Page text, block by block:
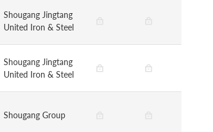
Shougang Jingtang
United Iron & Steel
Shougang Jingtang
United Iron & Steel
Shougang Group